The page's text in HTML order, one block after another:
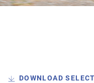
DOWNLOAD